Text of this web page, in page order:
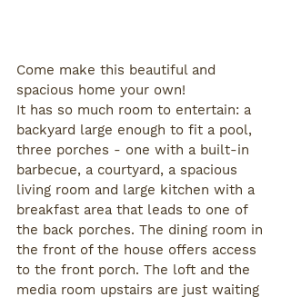
Come make this beautiful and
spacious home your own!
It has so much room to entertain: a
backyard large enough to fit a pool,
three porches - one with a built-in
barbecue, a courtyard, a spacious
living room and large kitchen with a
breakfast area that leads to one of
the back porches. The dining room in
the front of the house offers access
to the front porch. The loft and the
media room upstairs are just waiting